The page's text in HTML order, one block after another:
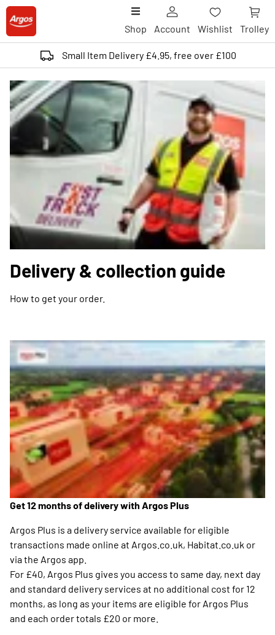
Shop Account Wishlist Trolley
Small Item Delivery £4.95, free over £100
Delivery & collection guide
How to get your order.
Get 12 months of delivery with Argos Plus
Argos Plus is a delivery service available for eligible
transactions made online at Argos.co.uk, Habitat.co.uk or
via the Argos app.
For £40, Argos Plus gives you access to same day, next day
and standard delivery services at no additional cost for 12
months, as long as your items are eligible for Argos Plus
and each order totals £20 or more.